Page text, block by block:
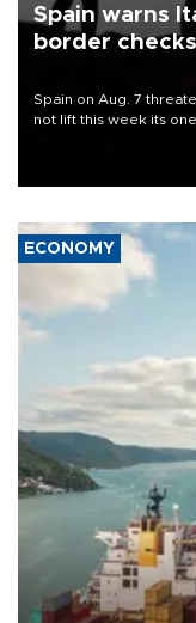
Spain warns
border
Spain on Aug. 7
not lift this week its
ECONOMY